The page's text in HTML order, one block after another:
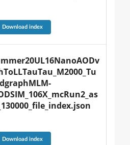
Download index
Download index